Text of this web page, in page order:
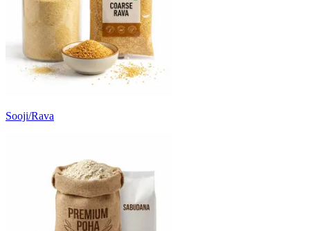
Sooji/Rava